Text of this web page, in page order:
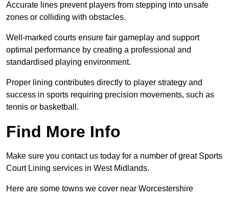
Accurate lines prevent players from stepping into unsafe
zones or colliding with obstacles.
Well-marked courts ensure fair gameplay and support
optimal performance by creating a professional and
standardised playing environment.
Proper lining contributes directly to player strategy and
success in sports requiring precision movements, such as
tennis or basketball.
Find More Info
Make sure you contact us today for a number of great Sports
Court Lining services in West Midlands.
Here are some towns we cover near Worcestershire